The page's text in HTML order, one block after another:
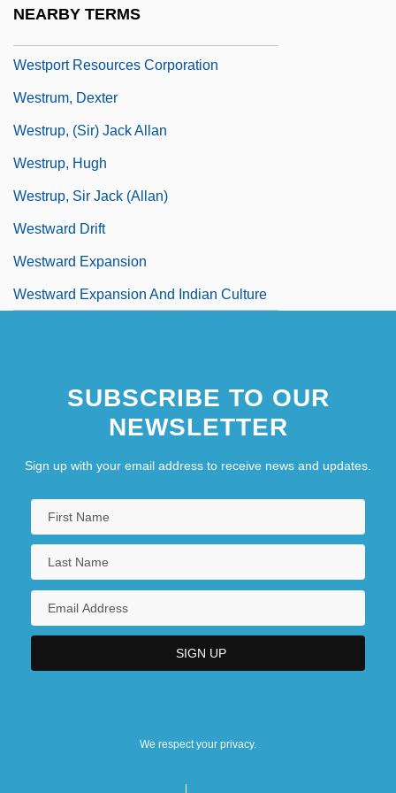
NEARBY TERMS
Westport Resources Corporation
Westrum, Dexter
Westrup, (Sir) Jack Allan
Westrup, Hugh
Westrup, Sir Jack (Allan)
Westward Drift
Westward Expansion
Westward Expansion And Indian Culture
SUBSCRIBE TO OUR
NEWSLETTER
Sign up with your email address to receive news and updates.
We respect your privacy.